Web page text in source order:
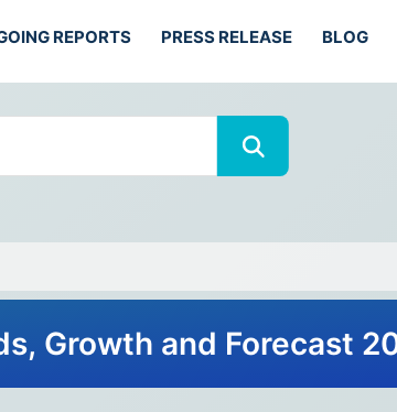
REPORTS PRESS RELEASE BLOG
Growth and Forecast